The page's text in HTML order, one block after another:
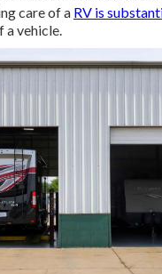
care of a RV is
a vehicle.